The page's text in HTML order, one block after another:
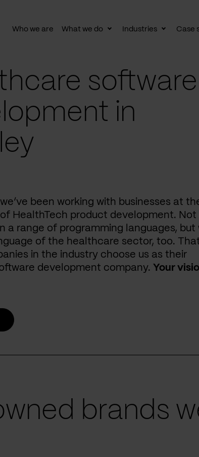
Who we are What we do
ToggleIndustries
Toggle
Case
software
in
we’ve been working with businesses at
HealthTech product development. Not
a range of programming languages, but
of the healthcare sector, too.
in the industry choose us as their
development company. Your
brands